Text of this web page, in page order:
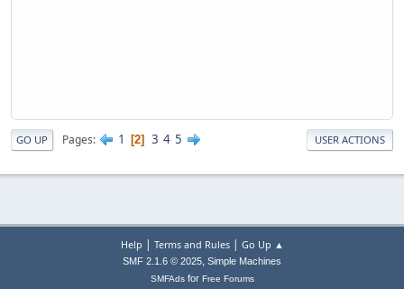
GO UP Pages 1 2 3 4 5 USER ACTIONS
Help | Terms and Rules| Go Up ▲
SMF 2.1.6 © 2025, Simple Machines
SMFAdsfor Free Forums